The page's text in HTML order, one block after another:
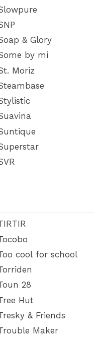
& Glory
by mi
Moriz
cool for school
28
Hut
& Friends
Maker